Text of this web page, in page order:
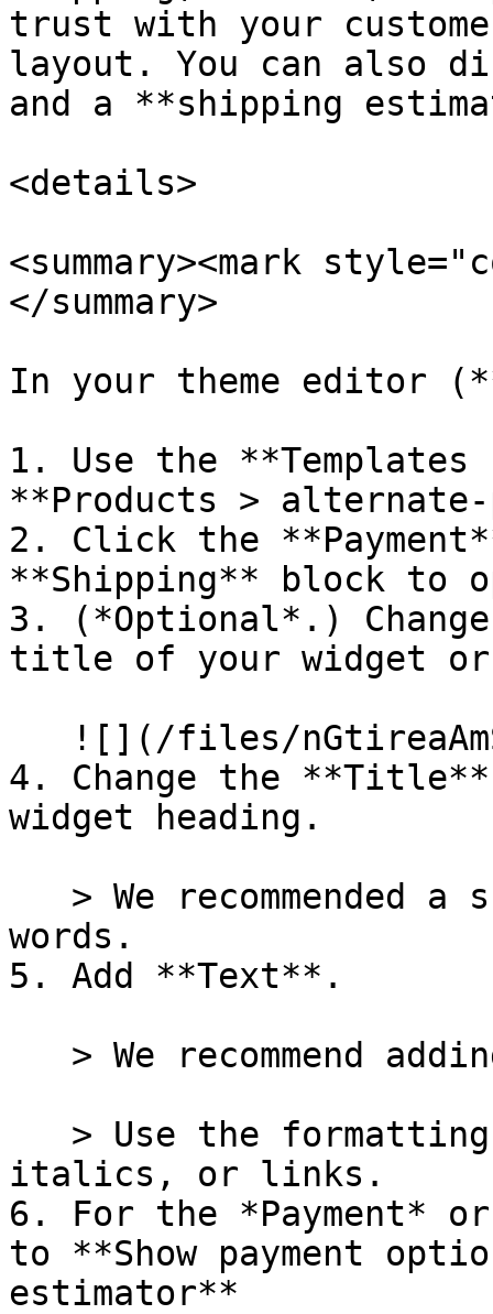
trust with your
layout. You can also
and a **shipping
<details>
<summary><mark
</summary>
In your theme editor
1. Use the
**Products >
2. Click the
**Shipping** block to
3. (*Optional*.)
title of your widget
4. Change the
widget heading.
words.
5. Add **Text**.
italics, or links.
6. For the *Payment*
to **Show payment
estimator**